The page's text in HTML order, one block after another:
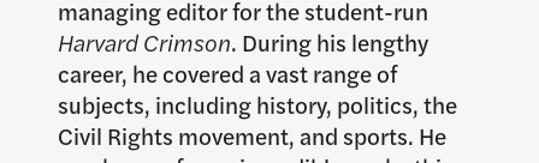
managing editor for the student-run
Harvard Crimson. During his lengthy
career, he covered a vast range of
subjects, including history, politics, the
Civil Rights movement, and sports. He